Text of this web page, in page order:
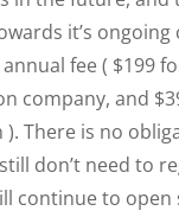
it’s ongoing
fee ( $199
company, and
There is no
don’t need to
continue to open